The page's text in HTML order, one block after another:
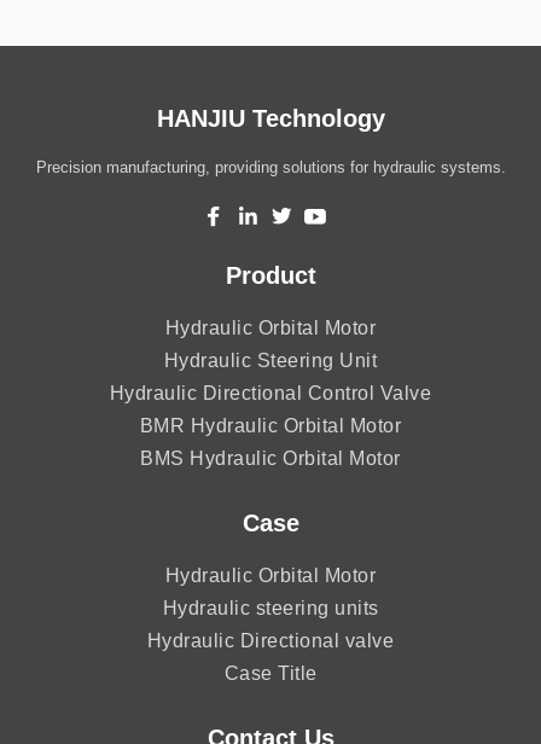
HANJIU Technology
Precision manufacturing, providing solutions for hydraulic systems.
Product
Hydraulic Orbital Motor
Hydraulic Steering Unit
Hydraulic Directional Control Valve
BMR Hydraulic Orbital Motor
BMS Hydraulic Orbital Motor
Case
Hydraulic Orbital Motor
Hydraulic steering units
Hydraulic Directional valve
Case Title
Contact Us